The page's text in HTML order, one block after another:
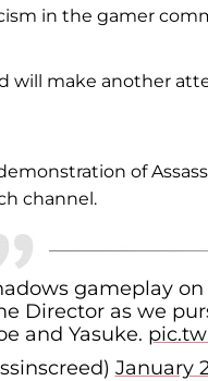
in the gamer
will make another
of
channel.
gameplay on
Director as we
and Yasuke.
January